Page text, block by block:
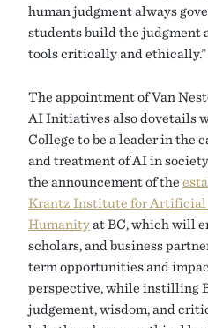
human judgment always
students build the judgment
tools critically and ethically.”
The appointment of Van
AI Initiatives also dovetails
College to be a leader in the
and treatment of AI in
the announcement of the
Krantz Institute for Artificial
Humanityat BC, which will
scholars, and business
term opportunities and
perspective, while instilling
judgement, wisdom, and